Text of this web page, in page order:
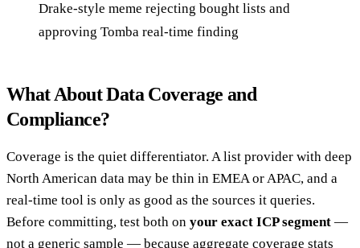
Drake-style meme rejecting bought lists and
approving Tomba real-time finding
What About Data Coverage and
Compliance?
Coverage is the quiet differentiator. A list provider with deep
North American data may be thin in EMEA or APAC, and a
real-time tool is only as good as the sources it queries.
Before committing, test both on your exact ICP segment —
not a generic sample — because aggregate coverage stats